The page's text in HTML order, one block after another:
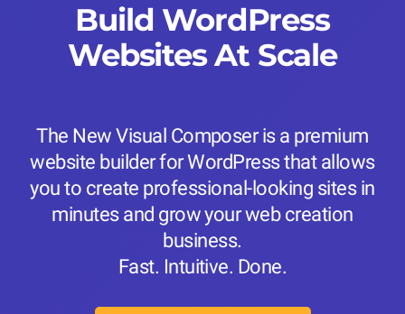
Build WordPress
Websites At Scale
The New Visual Composer is a premium
website builder for WordPress that allows
you to create professional-looking sites in
minutes and grow your web creation
business.
Fast. Intuitive. Done.